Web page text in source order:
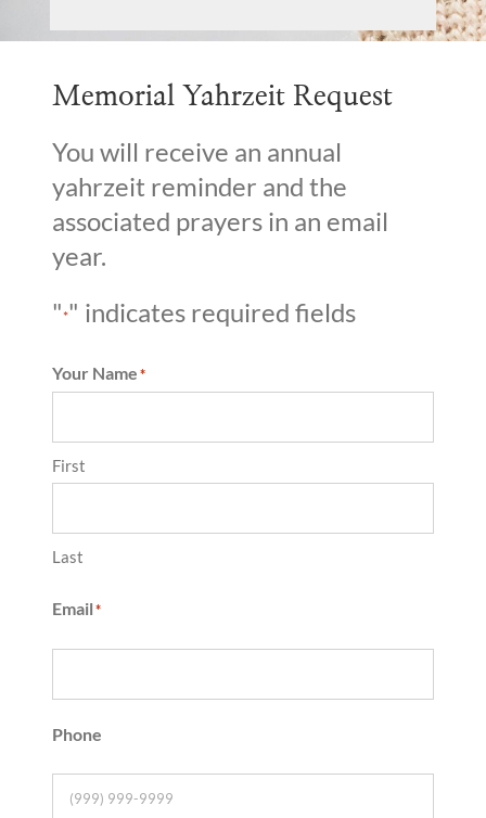
Memorial Yahrzeit Request
You will receive an annual
yahrzeit reminder and the
associated prayers in an email
year.
"*" indicates required fields
Your Name*
First
Last
Email*
Phone